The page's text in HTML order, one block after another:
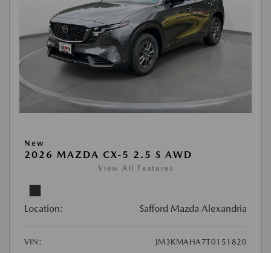
New
2026 MAZDA CX-5 2.5 S AWD
View All Features
Location: Safford Mazda Alexandria
VIN:
JM3KMAHA7T0151820